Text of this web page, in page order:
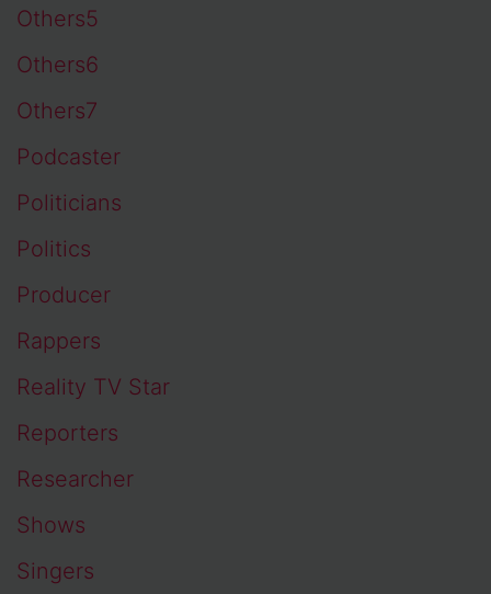
Others5
Others6
Others7
Podcaster
Politicians
Politics
Producer
Rappers
Reality TV Star
Reporters
Researcher
Shows
Singers